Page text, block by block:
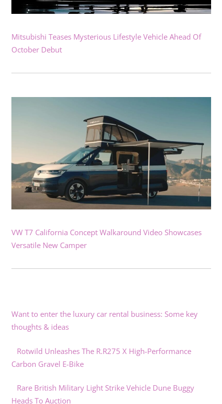
Mitsubishi Teases Mysterious Lifestyle Vehicle Ahead Of
October Debut
VW T7 California Concept Walkaround Video Showcases
Versatile New Camper
Want to enter the luxury car rental business: Some key
thoughts & ideas
Rotwild Unleashes The R.R275 X High-Performance
Carbon Gravel E-Bike
Rare British Military Light Strike Vehicle Dune Buggy
Heads To Auction